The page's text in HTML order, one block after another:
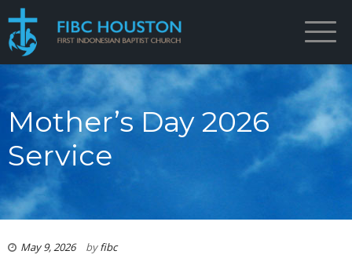
Mother’s Day 2026
Service
May 9, 2026 byfibc